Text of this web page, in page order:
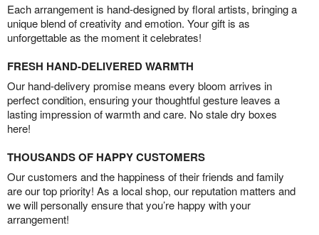
Each arrangement is hand-designed by floral artists, bringing a
unique blend of creativity and emotion. Your gift is as
unforgettable as the moment it celebrates!
FRESH HAND-DELIVERED WARMTH
Our hand-delivery promise means every bloom arrives in
perfect condition, ensuring your thoughtful gesture leaves a
lasting impression of warmth and care. No stale dry boxes
here!
THOUSANDS OF HAPPY CUSTOMERS
Our customers and the happiness of their friends and family
are our top priority! As a local shop, our reputation matters and
we will personally ensure that you’re happy with your
arrangement!